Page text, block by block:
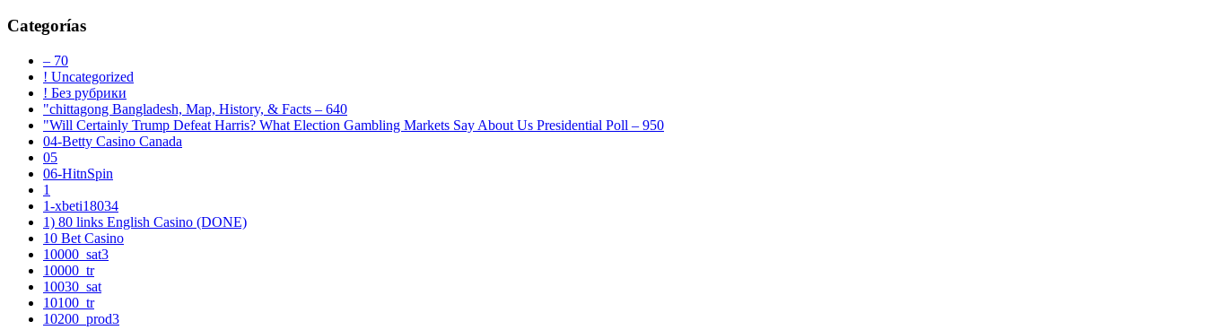
Categorías
– 70
! Uncategorized
! Без рубрики
"chittagong Bangladesh, Map, History, & Facts – 640
"Will Certainly Trump Defeat Harris? What Election Gambling Markets Say About Us Presidential Poll – 950
04-Betty Casino Canada
05
06-HitnSpin
1
1-xbeti18034
1) 80 links English Casino (DONE)
10 Bet Casino
10000_sat3
10000_tr
10030_sat
10100_tr
10200_prod3